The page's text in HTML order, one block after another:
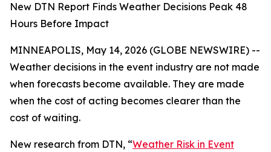
New DTN Report Finds Weather Decisions Peak 48
Hours Before Impact
MINNEAPOLIS, May 14, 2026 (GLOBE NEWSWIRE) --
Weather decisions in the event industry are not made
when forecasts become available. They are made
when the cost of acting becomes clearer than the
cost of waiting.
New research from DTN, “Weather Risk in Event